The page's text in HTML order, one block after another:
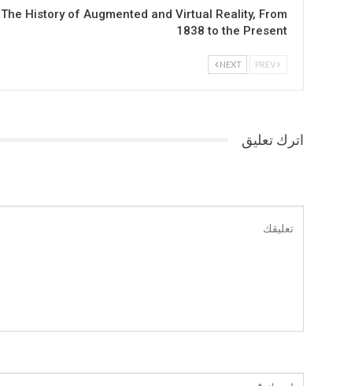
The History of Augmented and Virtual Reality, From
1838 to the Present
NEXT
اترك تعليق